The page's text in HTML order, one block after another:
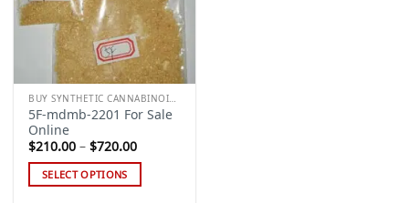
BUY SYNTHETIC CANNABINOIDS
5F-mdmb-2201 For Sale
Online
$210.00 – $720.00Price
$210.00
through
$720.00
SELECT OPTIONS